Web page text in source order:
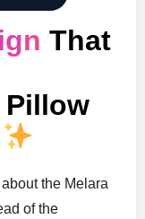
That
Pillow
the Melara
of the